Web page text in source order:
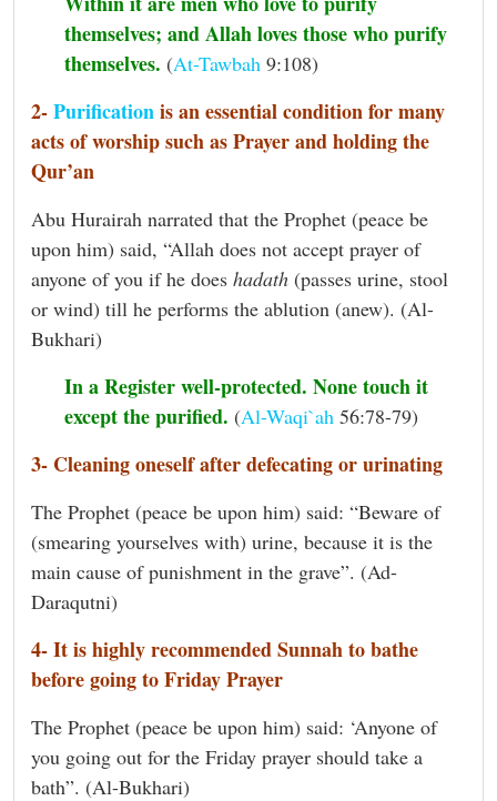
themselves; and Allah loves those who purify
themselves. (At-Tawbah 9:108)
2-Purificationis an essential condition for many
acts of worship such as Prayer and holding the
Qur’an
Abu Hurairah narrated that the Prophet (peace be
upon him) said, “Allah does not accept prayer of
anyone of you if he does hadath (passes urine, stool
or wind) till he performs the ablution (anew). (Al-
Bukhari)
In a Register well-protected. None touch it
except the purified. (Al-Waqi`ah 56:78-79)
3- Cleaning oneself after defecating or urinating
The Prophet (peace be upon him) said: “Beware of
(smearing yourselves with) urine, because it is the
main cause of punishment in the grave”. (Ad-
Daraqutni)
4- It is highly recommended Sunnah to bathe
before going to Friday Prayer
The Prophet (peace be upon him) said: ‘Anyone of
you going out for the Friday prayer should take a
bath”. (Al-Bukhari)